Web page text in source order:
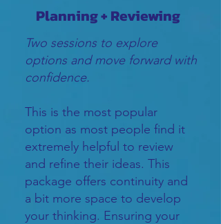
Planning + Reviewing
Two sessions to explore
options and move forward with
confidence.
This is the most popular
option as most people find it
extremely helpful to review
and refine their ideas. This
package offers continuity and
a bit more space to develop
your thinking. Ensuring your